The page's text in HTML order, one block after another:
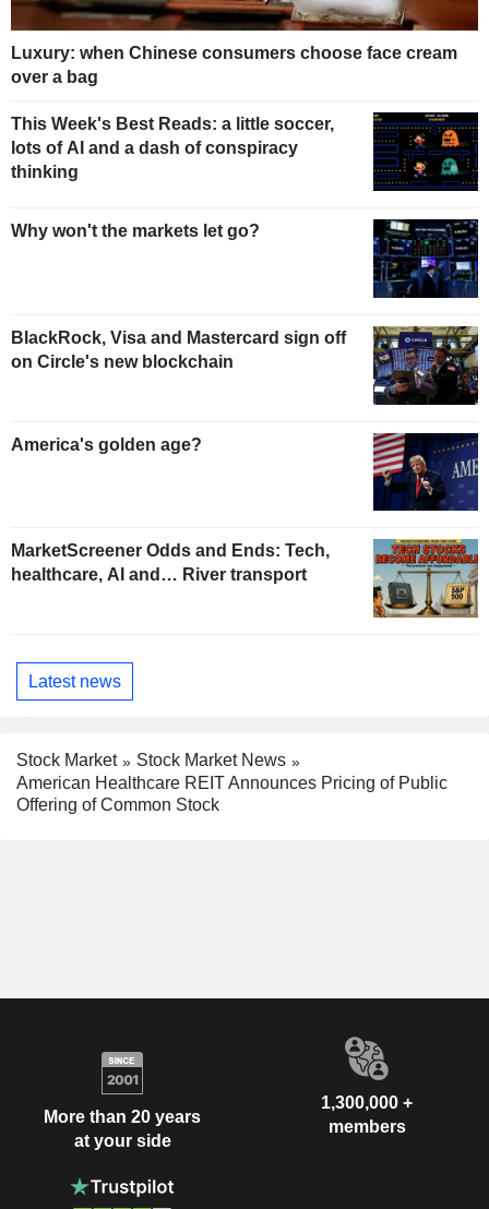
Luxury: when Chinese consumers choose face cream
over a bag
This Week's Best Reads: a little soccer,
lots of AI and a dash of conspiracy
thinking
Why won't the markets let go?
BlackRock, Visa and Mastercard sign off
on Circle's new blockchain
America's golden age?
MarketScreener Odds and Ends: Tech,
healthcare, AI and… River transport
Latest news
Stock Market
Stock Market News
American Healthcare REIT Announces Pricing of Public
Offering of Common Stock
More than 20 years
at your side
1,300,000 +
members